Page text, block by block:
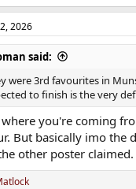
2026
said:
were 3rd favourites in
to finish is the very
where you're coming
But basically imo the
other poster claimed.